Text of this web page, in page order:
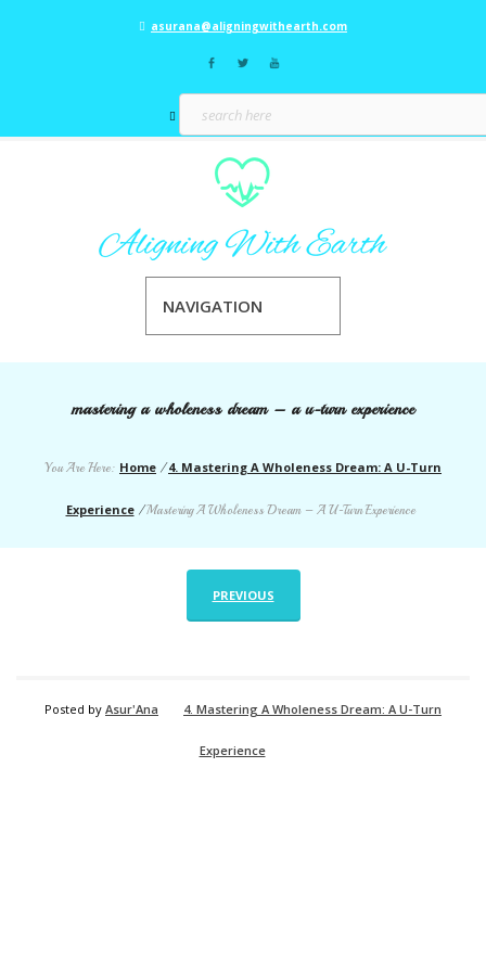
asurana@aligningwithearth.com
NAVIGATION
mastering a wholeness dream – a u-turn experience
You Are Here: Home /4. Mastering A Wholeness Dream: A U-Turn
Experience/Mastering A Wholeness Dream – A U-Turn Experience
PREVIOUS
Posted by Asur'Ana 4. Mastering A Wholeness Dream: A U-Turn
Experience